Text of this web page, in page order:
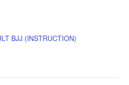
BJJ (INSTRUCTION)